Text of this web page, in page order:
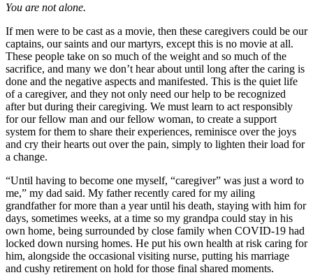
You are not alone.
If men were to be cast as a movie, then these caregivers could be our
captains, our saints and our martyrs, except this is no movie at all.
These people take on so much of the weight and so much of the
sacrifice, and many we don’t hear about until long after the caring is
done and the negative aspects and manifested. This is the quiet life
of a caregiver, and they not only need our help to be recognized
after but during their caregiving. We must learn to act responsibly
for our fellow man and our fellow woman, to create a support
system for them to share their experiences, reminisce over the joys
and cry their hearts out over the pain, simply to lighten their load for
a change.
“Until having to become one myself, “caregiver” was just a word to
me,” my dad said. My father recently cared for my ailing
grandfather for more than a year until his death, staying with him for
days, sometimes weeks, at a time so my grandpa could stay in his
own home, being surrounded by close family when COVID-19 had
locked down nursing homes. He put his own health at risk caring for
him, alongside the occasional visiting nurse, putting his marriage
and cushy retirement on hold for those final shared moments.